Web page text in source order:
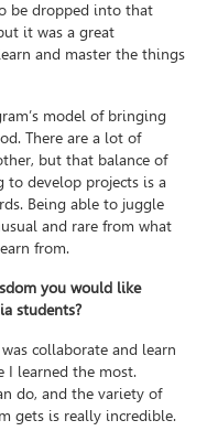
be dropped into that
it was a great
and master the things
model of bringing
There are a lot of
but that balance of
to develop projects is a
Being able to juggle
and rare from what
from.
you would like
students?
collaborate and learn
I learned the most.
do, and the variety of
gets is really incredible.